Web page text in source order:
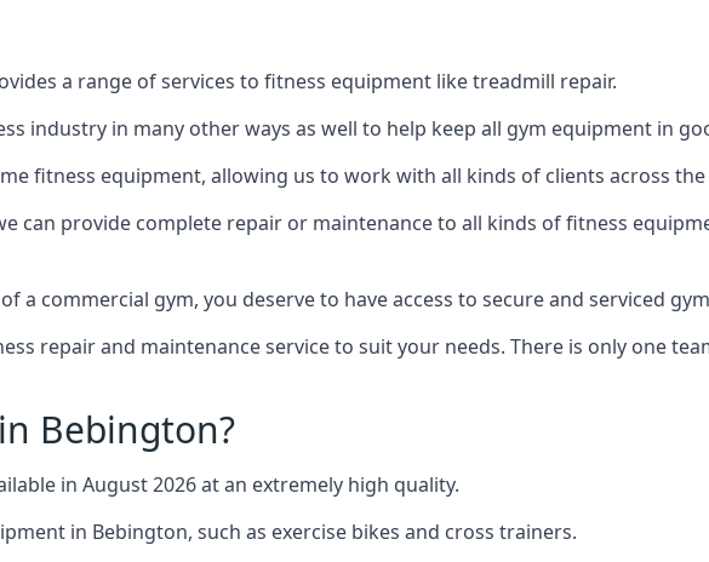
a range of services to fitness equipment like treadmill repair.
industry in many other ways as well to help keep all gym equipment in
fitness equipment, allowing us to work with all kinds of clients across
can provide complete repair or maintenance to all kinds of fitness
commercial gym, you deserve to have access to secure and serviced
repair and maintenance service to suit your needs. There is only one
Bebington?
in August 2026 at an extremely high quality.
in Bebington, such as exercise bikes and cross trainers.